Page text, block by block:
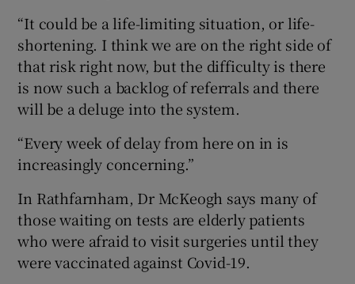
“It could be a life-limiting situation, or life-
shortening. I think we are on the right side of
that risk right now, but the difficulty is there
is now such a backlog of referrals and there
will be a deluge into the system.
“Every week of delay from here on in is
increasingly concerning.”
In Rathfarnham, Dr McKeogh says many of
those waiting on tests are elderly patients
who were afraid to visit surgeries until they
were vaccinated against Covid-19.